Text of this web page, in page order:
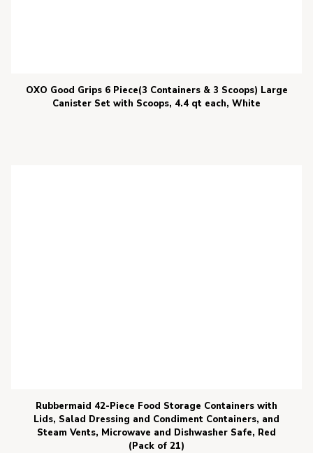
OXO Good Grips 6 Piece(3 Containers & 3 Scoops) Large
Canister Set with Scoops, 4.4 qt each, White
Rubbermaid 42-Piece Food Storage Containers with
Lids, Salad Dressing and Condiment Containers, and
Steam Vents, Microwave and Dishwasher Safe, Red
(Pack of 21)